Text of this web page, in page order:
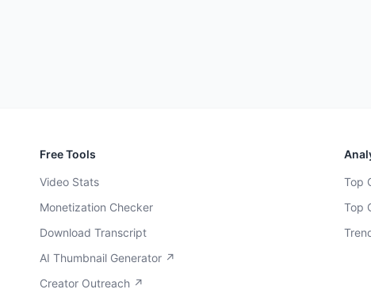
Free Tools
Video Stats
Monetization Checker
Download Transcript
AI Thumbnail Generator ↗
Creator Outreach ↗
Top
Top